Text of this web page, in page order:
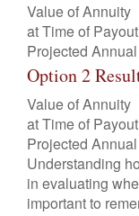
Value of Annuity
at Time of
Projected
Option 2
Value of Annuity
at Time of
Projected
Understanding
in evaluating
important to